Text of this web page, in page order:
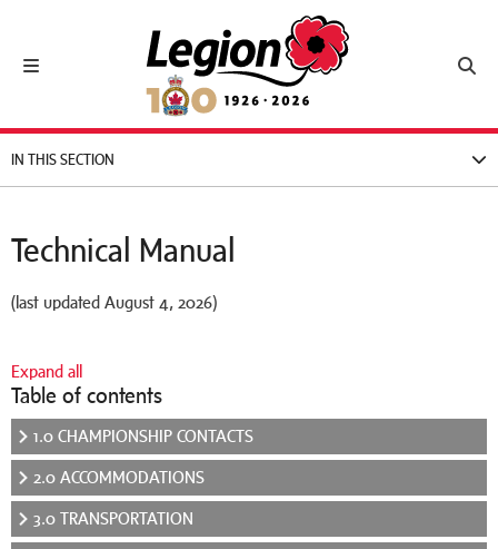
Toggle navigation
Royal Canadian Legion
IN THIS SECTION
Technical Manual
(last updated August 4, 2026)
Expand all
Table of contents
1.0 CHAMPIONSHIP CONTACTS
2.0 ACCOMMODATIONS
3.0 TRANSPORTATION